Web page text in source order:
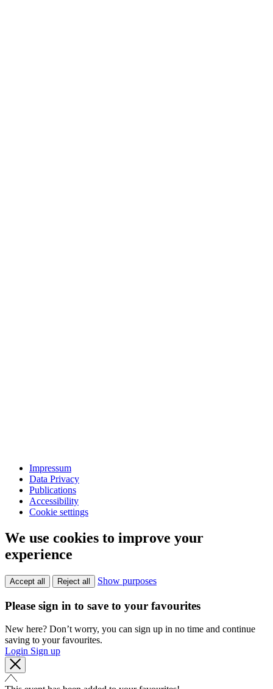
Impressum
Data Privacy
Publications
Accessibility
Cookie settings
We use cookies to improve your
experience
Accept all Reject all Show purposes
Please sign in to save to your favourites
New here? Don’t worry, you can sign up in no time and continue
saving to your favourites.
Login Sign up